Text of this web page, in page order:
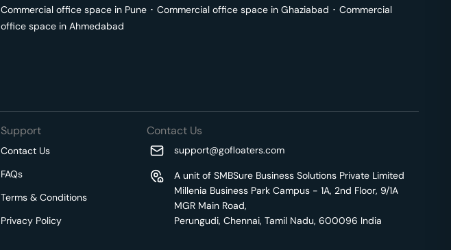
Commercial office space in Pune ･ Commercial office space in Ghaziabad ･ Commercial
office space in Ahmedabad
Support
Contact Us
FAQs
Terms & Conditions
Privacy Policy
Contact Us
support@gofloaters.com
A unit of SMBSure Business Solutions Private Limited
Millenia Business Park Campus - 1A, 2nd Floor, 9/1A
MGR Main Road,
Perungudi, Chennai, Tamil Nadu, 600096 India